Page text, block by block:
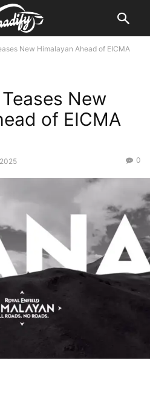
New Himalayan Ahead of EICMA
New
of EICMA
0